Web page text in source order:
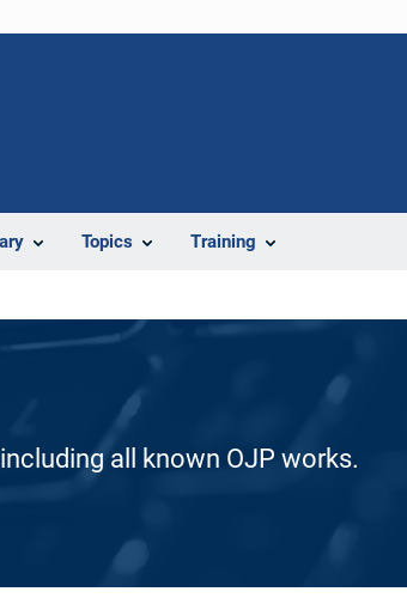
Topics Training
all known OJP works.